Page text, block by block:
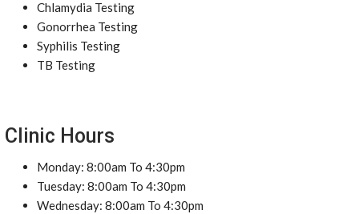
Chlamydia Testing
Gonorrhea Testing
Syphilis Testing
TB Testing
Clinic Hours
Monday: 8:00am To 4:30pm
Tuesday: 8:00am To 4:30pm
Wednesday: 8:00am To 4:30pm